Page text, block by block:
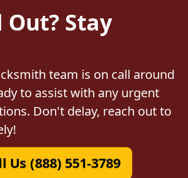
Out? Stay
team is on call around
to assist with any urgent
Don't delay, reach out to
Us (888) 551-3789